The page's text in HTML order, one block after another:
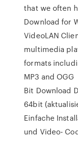
that we often
Download for
VideoLAN
multimedia
formats
MP3 and
Bit Download
64bit
Einfache
und Video-